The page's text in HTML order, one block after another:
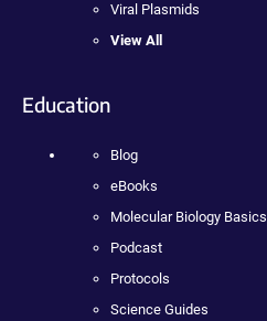
Viral Plasmids
View All
Education
Blog
eBooks
Molecular Biology Basics
Podcast
Protocols
Science Guides